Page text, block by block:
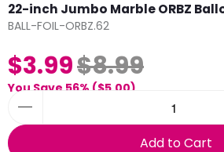
22-inch Jumbo Marble ORBZ
BALL-FOIL-ORBZ.62
$3.99$8.99
You Save 56% ($5.00)
Add to Cart